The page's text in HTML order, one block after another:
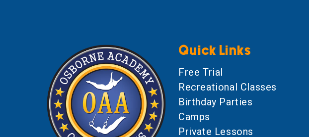
Quick Links
Free Trial
Recreational Classes
Birthday Parties
Camps
Private Lessons